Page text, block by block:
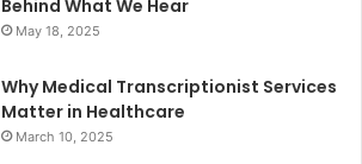
Behind What We Hear
May 18, 2025
Why Medical Transcriptionist Services
Matter in Healthcare
March 10, 2025